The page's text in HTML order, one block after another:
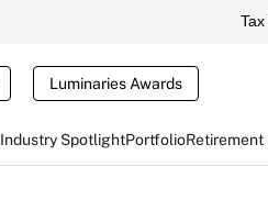
Luminaries Awards
Industry SpotlightPortfolioRetirement